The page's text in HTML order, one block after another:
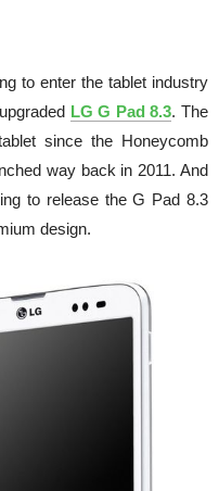
to enter the tablet industry
LG G Pad 8.3. The
since the Honeycomb
way back in 2011. And
to release the G Pad 8.3
design.